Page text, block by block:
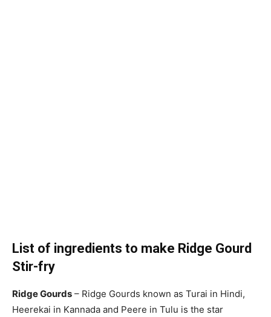
List of ingredients to make Ridge Gourd
Stir-fry
Ridge Gourds – Ridge Gourds known as Turai in Hindi,
Heerekai in Kannada and Peere in Tulu is the star